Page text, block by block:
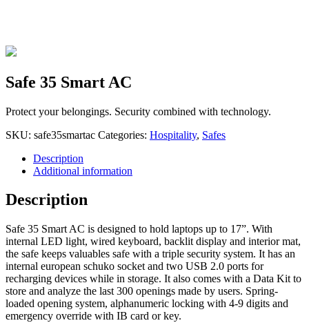
Safe 35 Smart AC
Protect your belongings. Security combined with technology.
SKU: safe35smartac Categories: Hospitality, Safes
Description
Additional information
Description
Safe 35 Smart AC is designed to hold laptops up to 17”. With
internal LED light, wired keyboard, backlit display and interior mat,
the safe keeps valuables safe with a triple security system. It has an
internal european schuko socket and two USB 2.0 ports for
recharging devices while in storage. It also comes with a Data Kit to
store and analyze the last 300 openings made by users. Spring-
loaded opening system, alphanumeric locking with 4-9 digits and
emergency override with IB card or key.